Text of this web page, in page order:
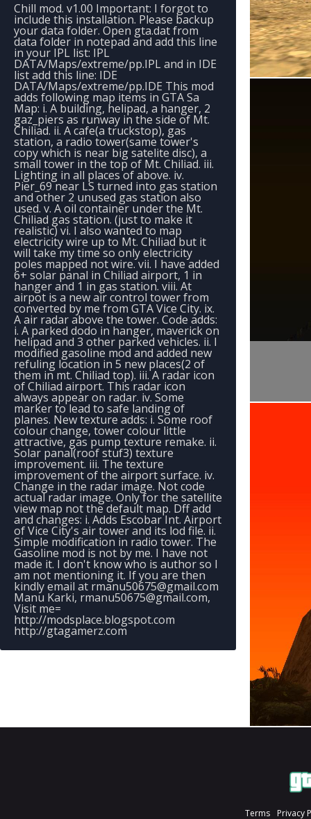
Chill mod. v1.00 Important: I forgot to
include this installation. Please backup
your data folder. Open gta.dat from
data folder in notepad and add this line
in your IPL list: IPL
DATA/Maps/extreme/pp.IPL and in IDE
list add this line: IDE
DATA/Maps/extreme/pp.IDE This mod
adds following map items in GTA Sa
Map: i. A building, helipad, a hanger, 2
gaz_piers as runway in the side of Mt.
Chiliad. ii. A cafe(a truckstop), gas
station, a radio tower(same tower's
copy which is near big satelite disc), a
small tower in the top of Mt. Chiliad. iii.
Lighting in all places of above. iv.
Pier_69 near LS turned into gas station
and other 2 unused gas station also
used. v. A oil container under the Mt.
Chiliad gas station. (just to make it
realistic) vi. I also wanted to map
electricity wire up to Mt. Chiliad but it
will take my time so only electricity
poles mapped not wire. vii. I have added
6+ solar panal in Chiliad airport, 1 in
hanger and 1 in gas station. viii. At
airpot is a new air control tower from
converted by me from GTA Vice City. ix.
A air radar above the tower. Code adds:
i. A parked dodo in hanger, maverick on
helipad and 3 other parked vehicles. ii. I
modified gasoline mod and added new
refuling location in 5 new places(2 of
them in mt. Chiliad top). iii. A radar icon
of Chiliad airport. This radar icon
always appear on radar. iv. Some
marker to lead to safe landing of
planes. New texture adds: i. Some roof
colour change, tower colour little
attractive, gas pump texture remake. ii.
Solar panal(roof stuf3) texture
improvement. iii. The texture
improvement of the airport surface. iv.
Change in the radar image. Not code
actual radar image. Only for the satellite
view map not the default map. Dff add
and changes: i. Adds Escobar Int. Airport
of Vice City's air tower and its lod file. ii.
Simple modification in radio tower. The
Gasoline mod is not by me. I have not
made it. I don't know who is author so I
am not mentioning it. If you are then
kindly email at rmanu50675@gmail.com
Manu Karki, rmanu50675@gmail.com,
Visit me=
http://modsplace.blogspot.com
http://gtagamerz.com
Terms Privacy